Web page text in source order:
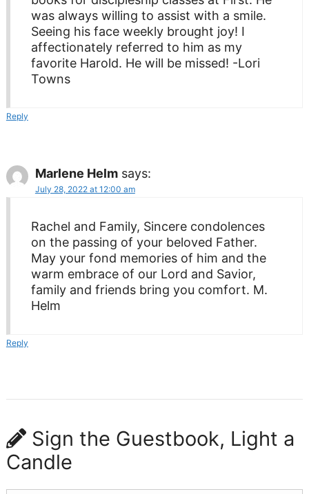
was always willing to assist with a smile.
Seeing his face weekly brought joy! I
affectionately referred to him as my
favorite Harold. He will be missed! -Lori
Towns
Reply
Marlene Helm says:
July 28, 2022 at 12:00 am
Rachel and Family, Sincere condolences
on the passing of your beloved Father.
May your fond memories of him and the
warm embrace of our Lord and Savior,
family and friends bring you comfort. M.
Helm
Reply
Sign the Guestbook, Light a
Candle